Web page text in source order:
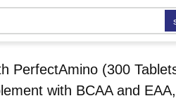
PerfectAmino (300
with BCAA and